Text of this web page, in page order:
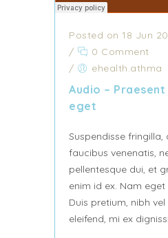
Posted on 18 Jun
/
0 Comment
/
ehealth.athma
Audio –
eget
Suspendisse fringilla,
faucibus venenatis,
pellentesque dui, et
enim id ex. Nam
Duis pretium, nibh
eleifend, mi ex